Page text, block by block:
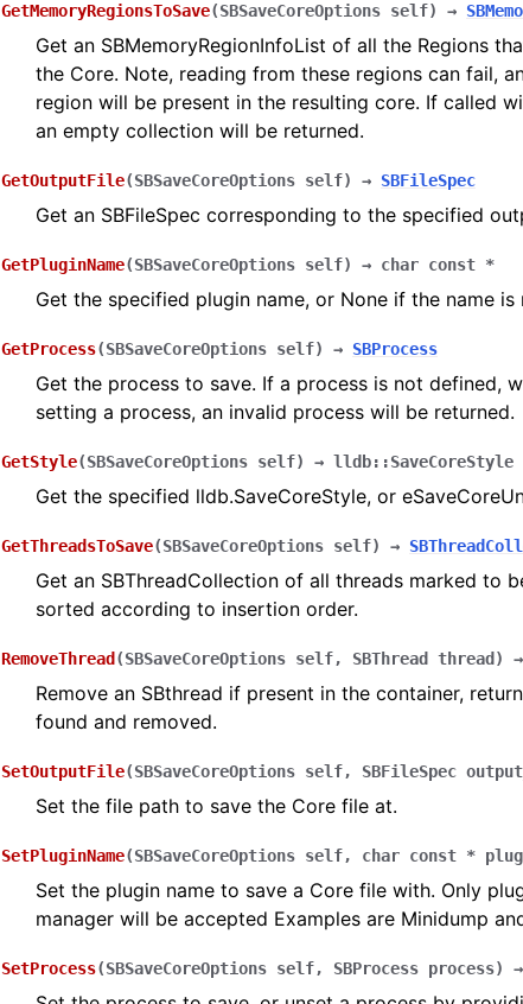
GetMemoryRegionsToSave(SBSaveCoreOptions self) →
Get an SBMemoryRegionInfoList of all the Regions
the Core. Note, reading from these regions can fail,
region will be present in the resulting core. If called
an empty collection will be returned.
GetOutputFile(SBSaveCoreOptions self) → SBFileSpec
Get an SBFileSpec corresponding to the specified
GetPluginName(SBSaveCoreOptions self) → char const *
Get the specified plugin name, or None if the name is
GetProcess(SBSaveCoreOptions self) → SBProcess
Get the process to save. If a process is not defined,
setting a process, an invalid process will be returned.
GetStyle(SBSaveCoreOptions self) → lldb::SaveCoreStyle
Get the specified lldb.SaveCoreStyle, or
GetThreadsToSave(SBSaveCoreOptions self) →
Get an SBThreadCollection of all threads marked to
sorted according to insertion order.
RemoveThread (SBSaveCoreOptions self, SBThread thread ) →
Remove an SBthread if present in the container,
found and removed.
SetOutputFile(SBSaveCoreOptions self, SBFileSpec
Set the file path to save the Core file at.
SetPluginName(SBSaveCoreOptions self, char const *
Set the plugin name to save a Core file with. Only
manager will be accepted Examples are Minidump
SetProcess(SBSaveCoreOptions self, SBProcess process) →